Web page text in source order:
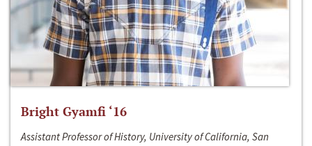
Bright Gyamfi ‘16
Assistant Professor of History, University of California, San